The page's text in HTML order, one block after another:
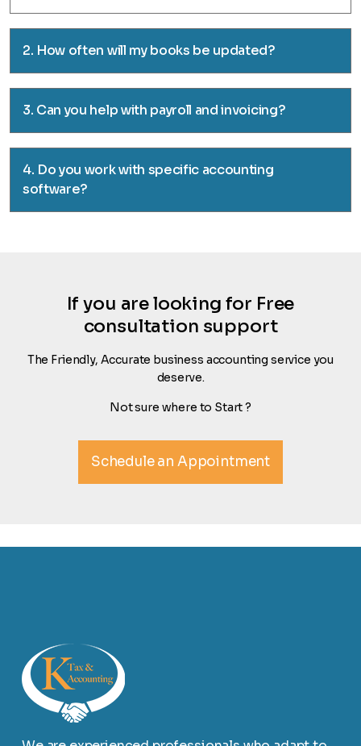
2. How often will my books be updated?
3. Can you help with payroll and invoicing?
4. Do you work with specific accounting
software?
If you are looking for Free
consultation support
The Friendly, Accurate business accounting service you
deserve.
Not sure where to Start ?
Schedule an Appointment